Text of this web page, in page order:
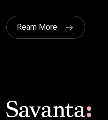
Ream More